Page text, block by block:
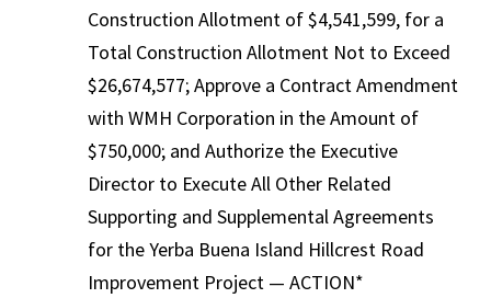
Construction Allotment of $4,541,599, for a
Total Construction Allotment Not to Exceed
$26,674,577; Approve a Contract Amendment
with WMH Corporation in the Amount of
$750,000; and Authorize the Executive
Director to Execute All Other Related
Supporting and Supplemental Agreements
for the Yerba Buena Island Hillcrest Road
Improvement Project — ACTION*